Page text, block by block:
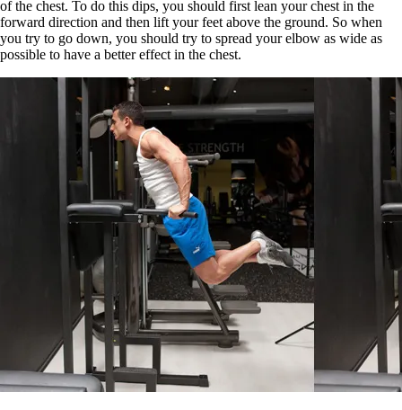
of the chest. To do this dips, you should first lean your chest in the
forward direction and then lift your feet above the ground. So when
you try to go down, you should try to spread your elbow as wide as
possible to have a better effect in the chest.